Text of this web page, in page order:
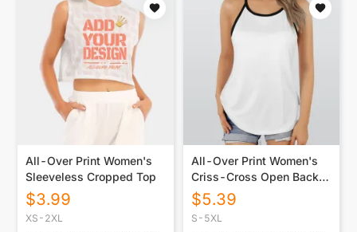
All-Over Print Women's
Sleeveless Cropped Top
$3.99
XS-2XL
All-Over Print Women's
Criss-Cross Open Back
Tank Top
$5.39
S-5XL